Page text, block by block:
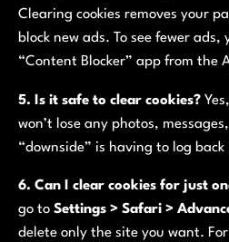
Clearing cookies removes your
block new ads. To see fewer
“Content Blocker” app from the
5. Is it safe to clear cookies?
won’t lose any photos,
“downside” is having to log
6. Can I clear cookies for just
go to Settings > Safari >
delete only the site you want.